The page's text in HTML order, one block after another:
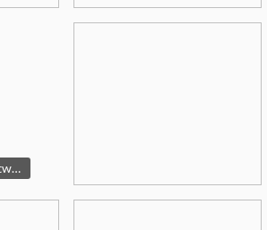
Southwestern Artworks